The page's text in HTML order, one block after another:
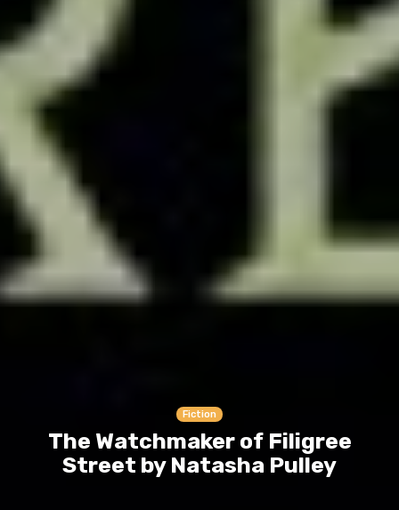
Fiction
The Watchmaker of Filigree
Street by Natasha Pulley